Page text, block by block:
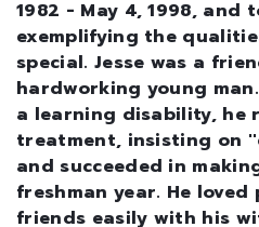
1982 - May 4, 1998,
exemplifying the
special. Jesse was a
hardworking young
a learning disability, he
treatment, insisting on
and succeeded in
freshman year. He loved
friends easily with his